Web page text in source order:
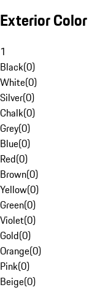
Exterior Color
1
Black(0)
White(0)
Silver(0)
Chalk(0)
Grey(0)
Blue(0)
Red(0)
Brown(0)
Yellow(0)
Green(0)
Violet(0)
Gold(0)
Orange(0)
Pink(0)
Beige(0)